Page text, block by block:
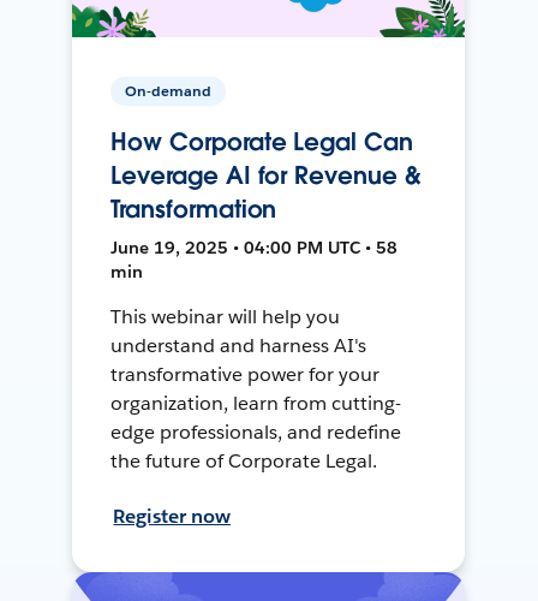
On-demand
How Corporate Legal Can
Leverage AI for Revenue &
Transformation
June 19, 2025 • 04:00 PM UTC • 58
min
This webinar will help you
understand and harness AI's
transformative power for your
organization, learn from cutting-
edge professionals, and redefine
the future of Corporate Legal.
Register now